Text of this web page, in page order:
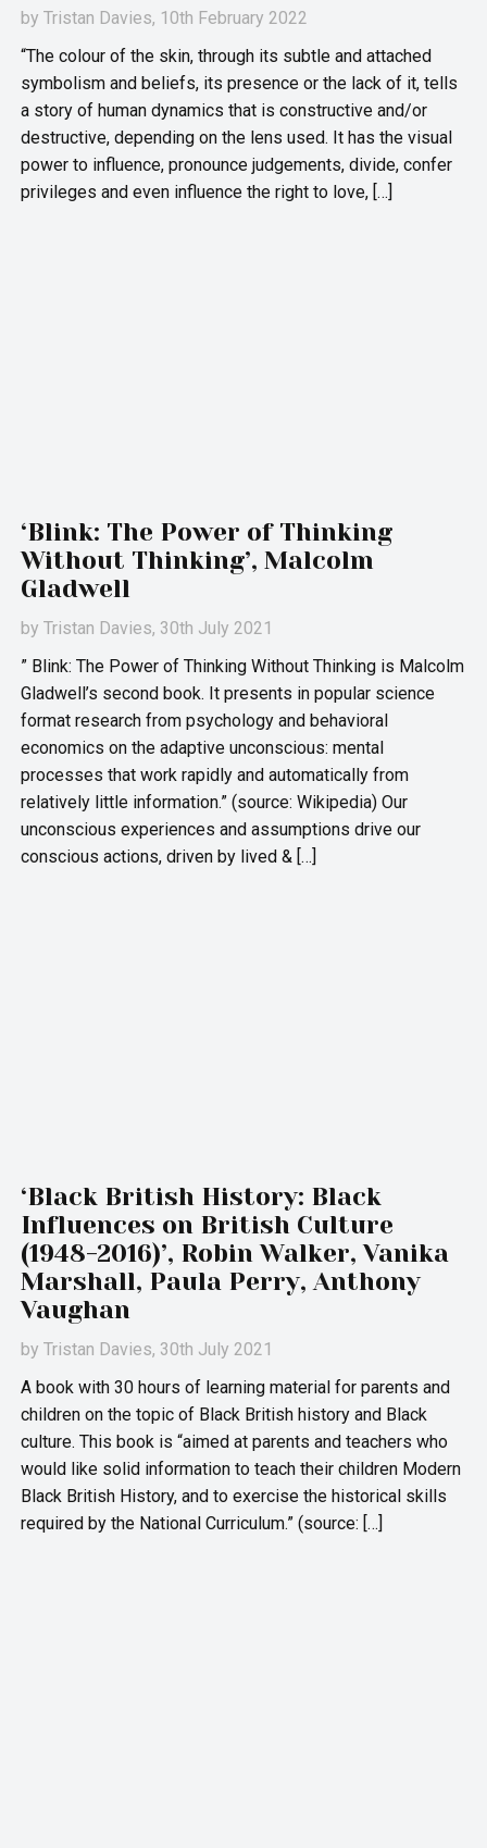
byTristan Davies, 10th February 2022
“The colour of the skin, through its subtle and attached
symbolism and beliefs, its presence or the lack of it, tells
a story of human dynamics that is constructive and/or
destructive, depending on the lens used. It has the visual
power to influence, pronounce judgements, divide, confer
privileges and even influence the right to love, […]
‘Blink: The Power of Thinking
Without Thinking’, Malcolm
Gladwell
byTristan Davies, 30th July 2021
” Blink: The Power of Thinking Without Thinking is Malcolm
Gladwell’s second book. It presents in popular science
format research from psychology and behavioral
economics on the adaptive unconscious: mental
processes that work rapidly and automatically from
relatively little information.” (source: Wikipedia) Our
unconscious experiences and assumptions drive our
conscious actions, driven by lived & […]
‘Black British History: Black
Influences on British Culture
(1948-2016)’, Robin Walker, Vanika
Marshall, Paula Perry, Anthony
Vaughan
byTristan Davies, 30th July 2021
A book with 30 hours of learning material for parents and
children on the topic of Black British history and Black
culture. This book is “aimed at parents and teachers who
would like solid information to teach their children Modern
Black British History, and to exercise the historical skills
required by the National Curriculum.” (source: […]